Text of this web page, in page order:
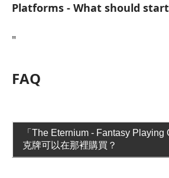
Platforms - What should
"
FAQ
「The Eternium - Fantasy Playing
克牌可以在那裡購買？